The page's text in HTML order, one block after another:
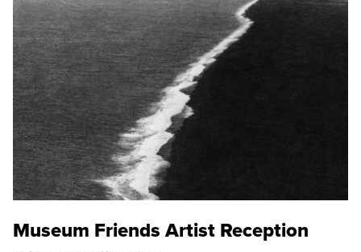
Museum Friends Artist Reception